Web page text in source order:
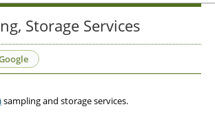
Storage Services
sampling and storage services.